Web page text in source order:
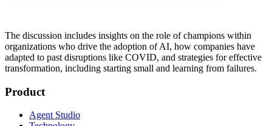
The discussion includes insights on the role of champions within
organizations who drive the adoption of AI, how companies have
adapted to past disruptions like COVID, and strategies for effective
transformation, including starting small and learning from failures.
Product
Agent Studio